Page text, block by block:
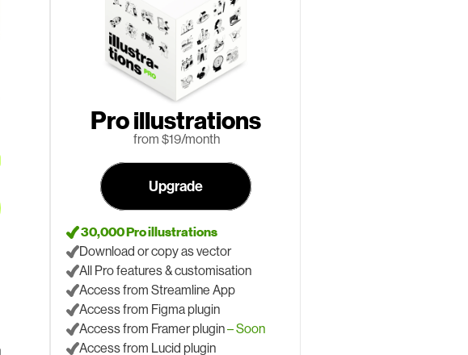
Pro illustrations
from $19/month
Upgrade
30,000 Pro illustrations
Download or copy as vector
All Pro features & customisation
Access from Streamline App
Access from Figma plugin
Access from Framer plugin – Soon
Access from Lucid plugin